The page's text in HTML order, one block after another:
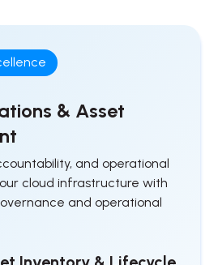
& Asset
and operational
cloud infrastructure with
and operational